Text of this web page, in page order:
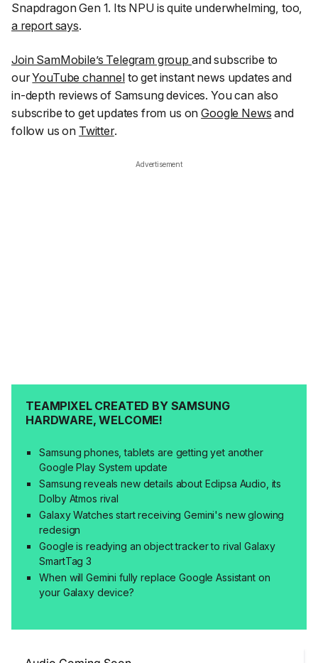
Snapdragon Gen 1. Its NPU is quite underwhelming, too,
a report says.
Join SamMobile’s Telegram group and subscribe to
ourYouTube channelto get instant news updates and
in-depth reviews of Samsung devices. You can also
subscribe to get updates from us onGoogle News and
follow us on Twitter.
Advertisement
TEAMPIXEL CREATED BY SAMSUNG
HARDWARE, WELCOME!
Samsung phones, tablets are getting yet another
Google Play System update
Samsung reveals new details about Eclipsa Audio, its
Dolby Atmos rival
Galaxy Watches start receiving Gemini's new glowing
redesign
Google is readying an object tracker to rival Galaxy
SmartTag 3
When will Gemini fully replace Google Assistant on
your Galaxy device?